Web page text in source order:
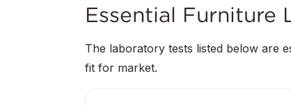
Essential Furniture
The laboratory tests listed below are
fit for market.